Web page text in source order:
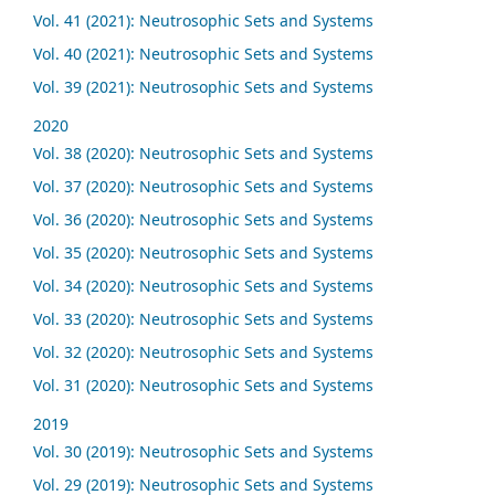
Vol. 41 (2021): Neutrosophic Sets and Systems
Vol. 40 (2021): Neutrosophic Sets and Systems
Vol. 39 (2021): Neutrosophic Sets and Systems
2020
Vol. 38 (2020): Neutrosophic Sets and Systems
Vol. 37 (2020): Neutrosophic Sets and Systems
Vol. 36 (2020): Neutrosophic Sets and Systems
Vol. 35 (2020): Neutrosophic Sets and Systems
Vol. 34 (2020): Neutrosophic Sets and Systems
Vol. 33 (2020): Neutrosophic Sets and Systems
Vol. 32 (2020): Neutrosophic Sets and Systems
Vol. 31 (2020): Neutrosophic Sets and Systems
2019
Vol. 30 (2019): Neutrosophic Sets and Systems
Vol. 29 (2019): Neutrosophic Sets and Systems